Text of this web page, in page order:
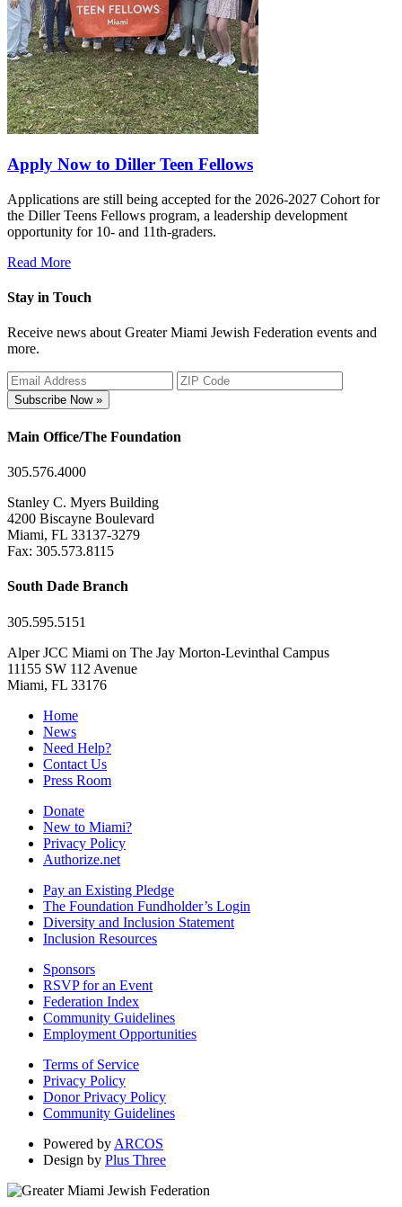
Apply Now to Diller Teen Fellows
Applications are still being accepted for the 2026-2027 Cohort for
the Diller Teens Fellows program, a leadership development
opportunity for 10- and 11th-graders.
Read More
Stay in Touch
Receive news about Greater Miami Jewish Federation events and
more.
Subscribe Now »
Main Office/The Foundation
305.576.4000
Stanley C. Myers Building
4200 Biscayne Boulevard
Miami, FL 33137-3279
Fax: 305.573.8115
South Dade Branch
305.595.5151
Alper JCC Miami on The Jay Morton-Levinthal Campus
11155 SW 112 Avenue
Miami, FL 33176
Home
News
Need Help?
Contact Us
Press Room
Donate
New to Miami?
Privacy Policy
Authorize.net
Pay an Existing Pledge
The Foundation Fundholder’s Login
Diversity and Inclusion Statement
Inclusion Resources
Sponsors
RSVP for an Event
Federation Index
Community Guidelines
Employment Opportunities
Terms of Service
Privacy Policy
Donor Privacy Policy
Community Guidelines
Powered by ARCOS
Design by Plus Three